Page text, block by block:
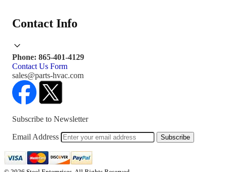
Contact Info
Phone: 865-401-4129
Contact Us Form
sales@parts-hvac.com
Subscribe to Newsletter
Email Address Subscribe